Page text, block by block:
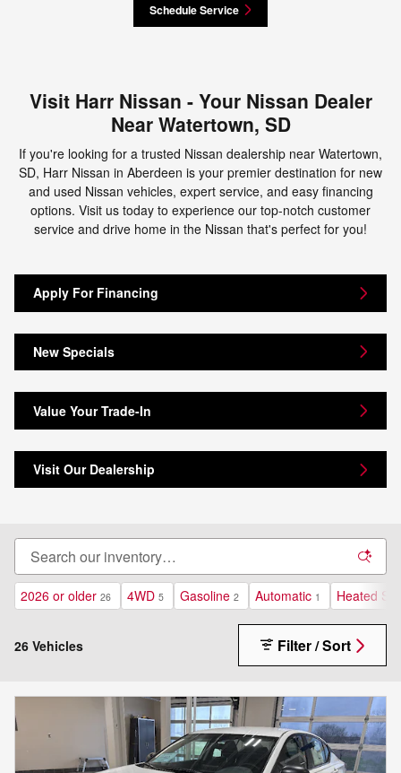
Schedule Service
Visit Harr Nissan - Your Nissan Dealer
Near Watertown, SD
If you're looking for a trusted Nissan dealership near Watertown,
SD, Harr Nissan in Aberdeen is your premier destination for new
and used Nissan vehicles, expert service, and easy financing
options. Visit us today to experience our top-notch customer
service and drive home in the Nissan that's perfect for you!
Apply For Financing
New Specials
Value Your Trade-In
Visit Our Dealership
2026 or older 26 4WD 5 Gasoline 2 Automatic 1 Heated
26 Vehicles Filter / Sort